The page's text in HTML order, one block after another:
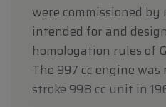
were commissioned by
intended for and
homologation rules of
The 997 cc engine
stroke 998 cc unit in